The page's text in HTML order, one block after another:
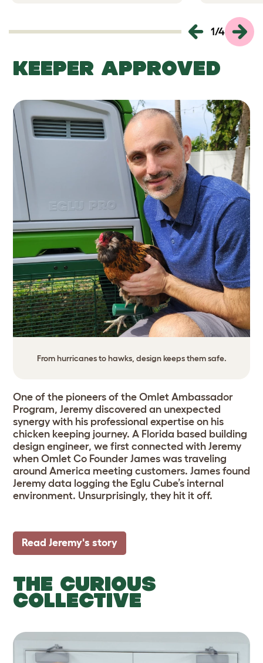
1/4
KEEPER APPROVED
From hurricanes to hawks, design keeps them safe.
One of the pioneers of the Omlet Ambassador
Program, Jeremy discovered an unexpected
synergy with his professional expertise on his
chicken keeping journey. A Florida based building
design engineer, we first connected with Jeremy
when Omlet Co Founder James was traveling
around America meeting customers. James found
Jeremy data logging the Eglu Cube’s internal
environment. Unsurprisingly, they hit it off.
Read Jeremy's story
THE CURIOUS
COLLECTIVE